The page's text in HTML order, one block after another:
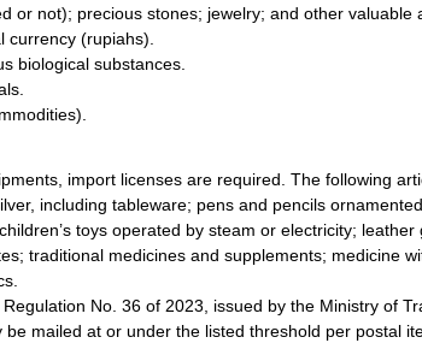
or not); precious stones; jewelry; and other valuable
currency (rupiahs).
biological substances.
import licenses are required. The following
including tableware; pens and pencils
toys operated by steam or electricity;
traditional medicines and supplements; medicine
No. 36 of 2023, issued by the Ministry of
be mailed at or under the listed threshold per postal